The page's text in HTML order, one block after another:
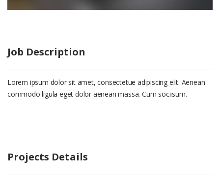
Job Description
Lorem ipsum dolor sit amet, consectetue adipiscing elit. Aenean
commodo ligula eget dolor aenean massa. Cum sociisum.
Projects Details